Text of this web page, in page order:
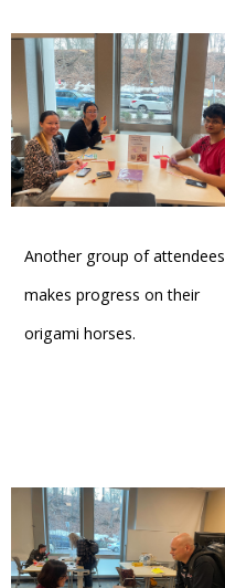
Another group of attendees
makes progress on their
origami horses.